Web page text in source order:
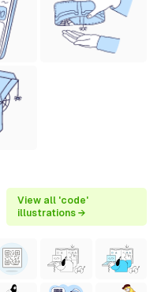
View all 'code'
illustrations →